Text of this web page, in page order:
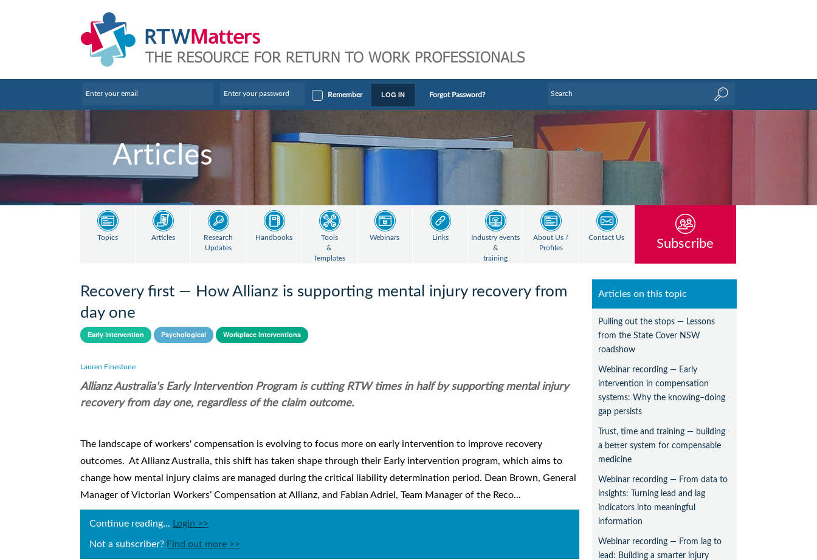
Remember LOG IN Forgot Password?
Articles
Topics Articles
Research
Updates
Handbooks
Tools
&
Templates
Webinars Links
Industry events
&
training
About Us /
Profiles
Contact Us Subscribe
Recovery first — How Allianz is supporting mental injury recovery from
day one
Early intervention Psychological Workplace interventions
Lauren Finestone
Allianz Australia's Early Intervention Program is cutting RTW times in half by supporting mental injury
recovery from day one, regardless of the claim outcome.
The landscape of workers' compensation is evolving to focus more on early intervention to improve recovery
outcomes. At Allianz Australia, this shift has taken shape through their Early intervention program, which aims to
change how mental injury claims are managed during the critical liability determination period. Dean Brown, General
Manager of Victorian Workers’ Compensation at Allianz, and Fabian Adriel, Team Manager of the Reco...
Continue reading... Login >>
Not a subscriber? Find out more >>
Articles on this topic
Pulling out the stops — Lessons
from the State Cover NSW
roadshow
Webinar recording — Early
intervention in compensation
systems: Why the knowing–doing
gap persists
Trust, time and training — building
a better system for compensable
medicine
Webinar recording — From data to
insights: Turning lead and lag
indicators into meaningful
information
Webinar recording — From lag to
lead: Building a smarter injury